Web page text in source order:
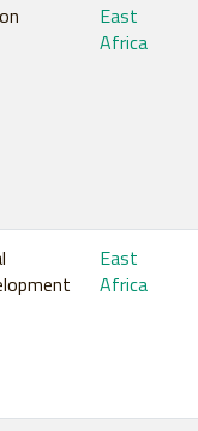
East
Africa
East
Africa